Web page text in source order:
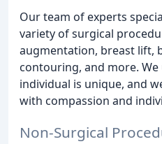
Our team of experts
variety of surgical
augmentation, breast lift,
contouring, and more.
individual is unique, and
with compassion and
Non-Surgical